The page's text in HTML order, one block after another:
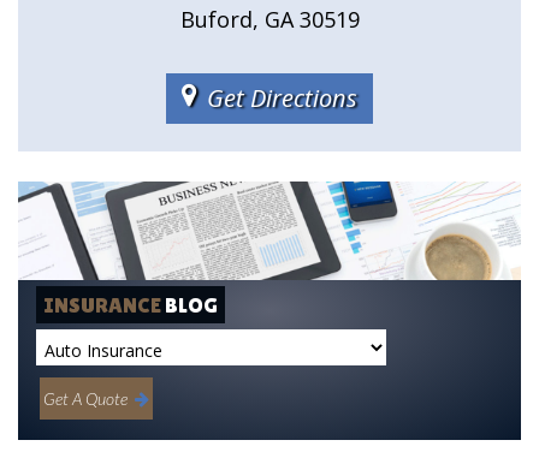
Buford, GA 30519
Get Directions
INSURANCEBLOG
Get A Quote